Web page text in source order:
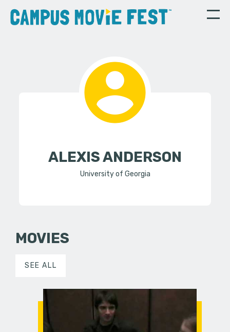
ALEXIS ANDERSON
University of Georgia
MOVIES
SEE ALL